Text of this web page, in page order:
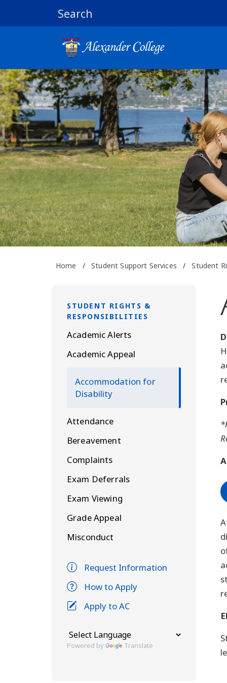
Search
Home / Student Support Services / Student
STUDENT RIGHTS &
RESPONSIBILITIES
Academic Alerts
Academic Appeal
Accommodation for
Disability
Attendance
Bereavement
Complaints
Exam Deferrals
Exam Viewing
Grade Appeal
Misconduct
Request Information
How to Apply
Apply to AC
Powered by Translate